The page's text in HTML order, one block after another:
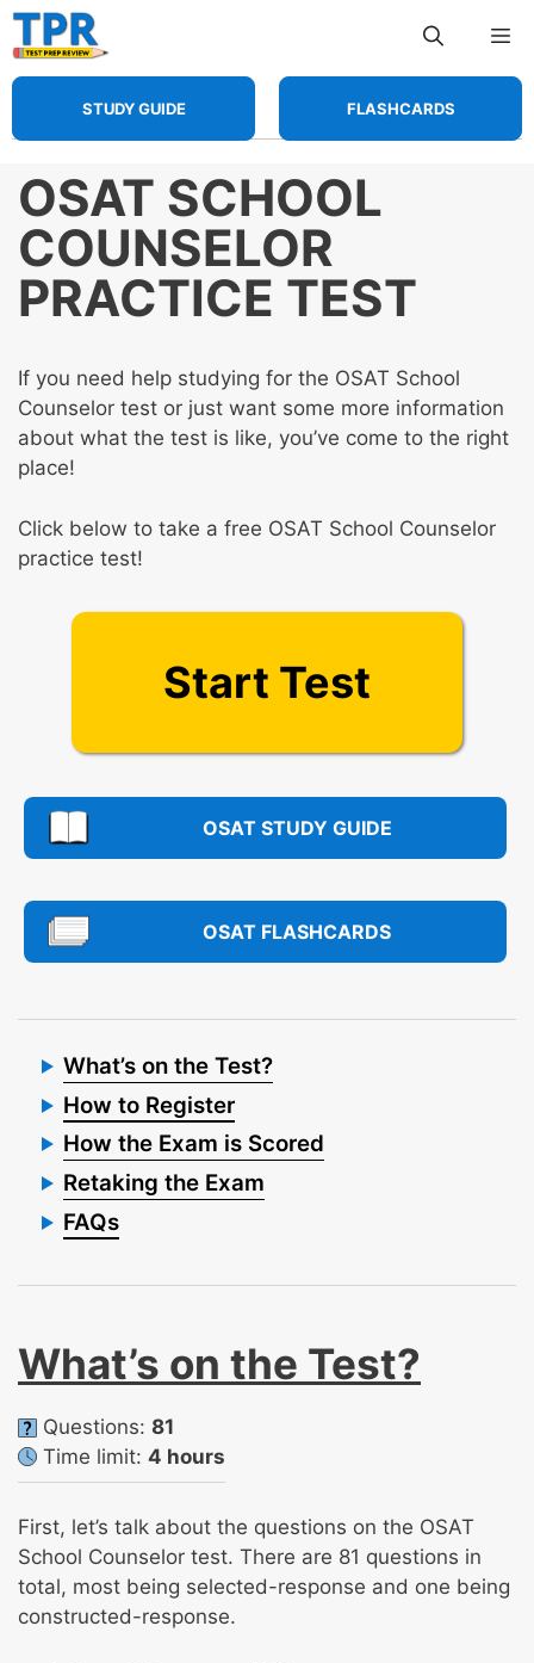
Skip
to
content
STUDY GUIDE FLASHCARDS
OSAT SCHOOL
COUNSELOR
PRACTICE TEST
If you need help studying for the OSAT School
Counselor test or just want some more information
about what the test is like, you’ve come to the right
place!
Click below to take a free OSAT School Counselor
practice test!
Start Test
OSAT STUDY GUIDE
OSAT FLASHCARDS
What’s on the Test?
How to Register
How the Exam is Scored
Retaking the Exam
FAQs
What’s on the Test?
Questions: 81
Time limit: 4 hours
First, let’s talk about the questions on the OSAT
School Counselor test. There are 81 questions in
total, most being selected-response and one being
constructed-response.